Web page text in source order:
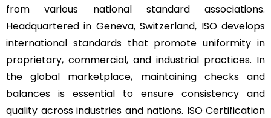
from various national standard associations.
Headquartered in Geneva, Switzerland, ISO develops
international standards that promote uniformity in
proprietary, commercial, and industrial practices. In
the global marketplace, maintaining checks and
balances is essential to ensure consistency and
quality across industries and nations. ISO Certification